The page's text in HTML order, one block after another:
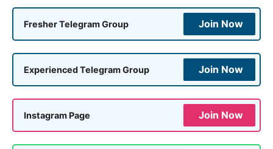
Fresher Telegram Group Join Now
Experienced Telegram Group Join Now
Instagram Page Join Now